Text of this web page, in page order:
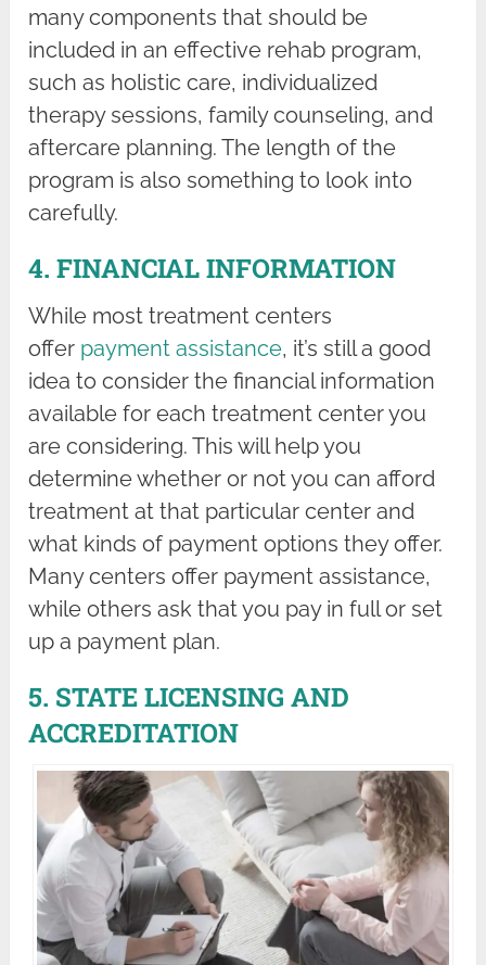
many components that should be
included in an effective rehab program,
such as holistic care, individualized
therapy sessions, family counseling, and
aftercare planning. The length of the
program is also something to look into
carefully.
4. FINANCIAL INFORMATION
While most treatment centers
offer payment assistance, it’s still a good
idea to consider the financial information
available for each treatment center you
are considering. This will help you
determine whether or not you can afford
treatment at that particular center and
what kinds of payment options they offer.
Many centers offer payment assistance,
while others ask that you pay in full or set
up a payment plan.
5. STATE LICENSING AND
ACCREDITATION